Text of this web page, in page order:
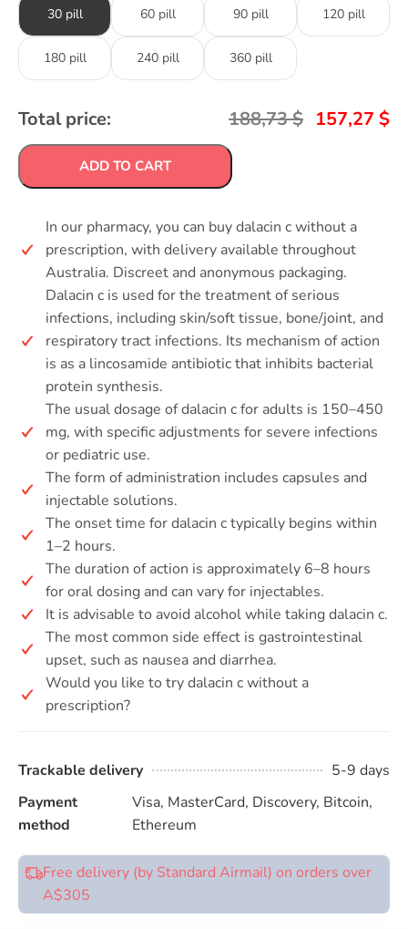
30 pill 60 pill 90 pill 120 pill
180 pill 240 pill 360 pill
Total price: 188,73$ 157,27 $
ADD TO CART
In our pharmacy, you can buy dalacin c without a
prescription, with delivery available throughout
Australia. Discreet and anonymous packaging.
Dalacin c is used for the treatment of serious
infections, including skin/soft tissue, bone/joint, and
respiratory tract infections. Its mechanism of action
is as a lincosamide antibiotic that inhibits bacterial
protein synthesis.
The usual dosage of dalacin c for adults is 150–450
mg, with specific adjustments for severe infections
or pediatric use.
The form of administration includes capsules and
injectable solutions.
The onset time for dalacin c typically begins within
1–2 hours.
The duration of action is approximately 6–8 hours
for oral dosing and can vary for injectables.
It is advisable to avoid alcohol while taking dalacin c.
The most common side effect is gastrointestinal
upset, such as nausea and diarrhea.
Would you like to try dalacin c without a
prescription?
Trackable delivery
5-9 days
Payment
method
Visa, MasterCard, Discovery, Bitcoin,
Ethereum
Free delivery (by Standard Airmail) on orders over
A$305